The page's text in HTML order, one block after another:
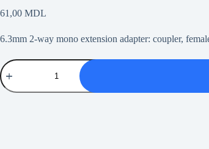
61,00 MDL
6.3mm 2-way mono extension adapter: coupler,
Neutrik
NA2JJ
quantity